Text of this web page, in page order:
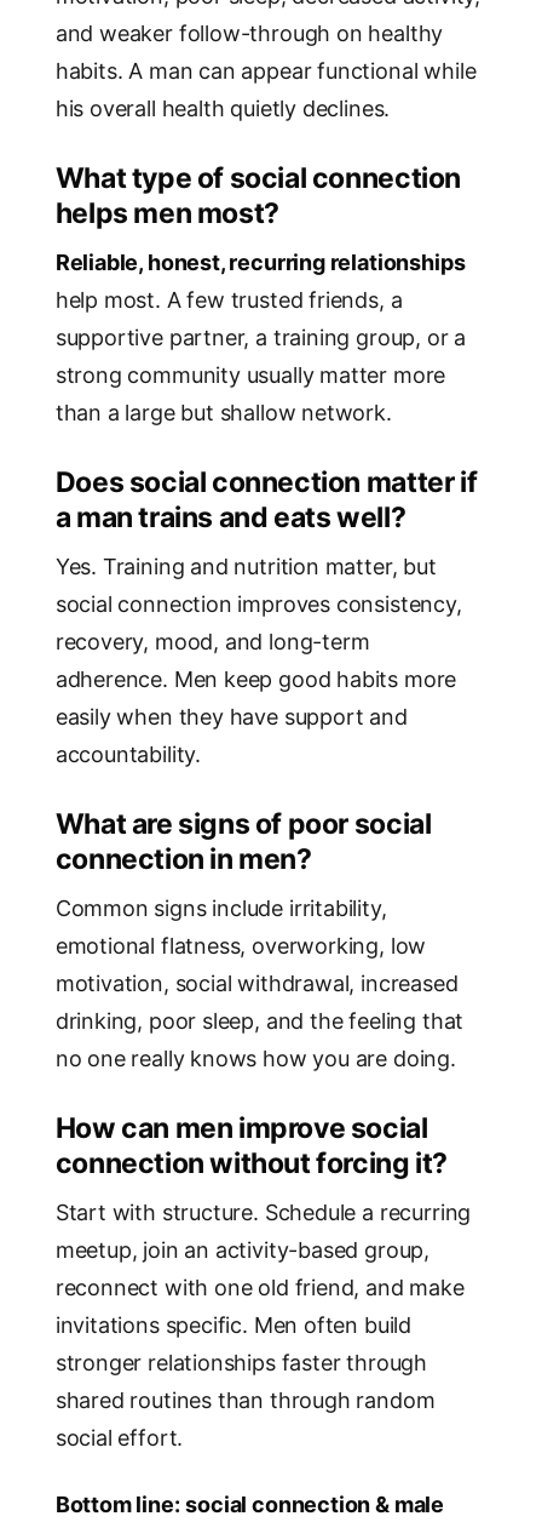
and weaker follow-through on healthy
habits. A man can appear functional while
his overall health quietly declines.
What type of social connection
helps men most?
Reliable, honest, recurring relationships
help most. A few trusted friends, a
supportive partner, a training group, or a
strong community usually matter more
than a large but shallow network.
Does social connection matter if
a man trains and eats well?
Yes. Training and nutrition matter, but
social connection improves consistency,
recovery, mood, and long-term
adherence. Men keep good habits more
easily when they have support and
accountability.
What are signs of poor social
connection in men?
Common signs include irritability,
emotional flatness, overworking, low
motivation, social withdrawal, increased
drinking, poor sleep, and the feeling that
no one really knows how you are doing.
How can men improve social
connection without forcing it?
Start with structure. Schedule a recurring
meetup, join an activity-based group,
reconnect with one old friend, and make
invitations specific. Men often build
stronger relationships faster through
shared routines than through random
social effort.
Bottom line: social connection & male